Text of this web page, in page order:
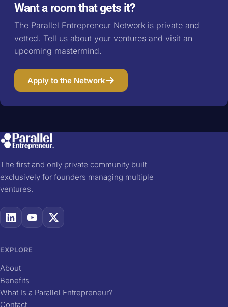
Want a room that gets it?
The Parallel Entrepreneur Network is private and
vetted. Tell us about your ventures and visit an
upcoming mastermind.
Apply to the Network
The first and only private community built
exclusively for founders managing multiple
ventures.
EXPLORE
About
Benefits
What Is a Parallel Entrepreneur?
Contact